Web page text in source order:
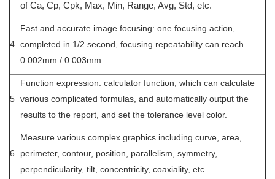
of Ca, Cp, Cpk, Max, Min, Range, Avg, Std, etc.
4
Fast and accurate image focusing: one focusing action,
completed in 1/2 second, focusing repeatability can reach
0.002mm / 0.003mm
5
Function expression: calculator function, which can calculate
various complicated formulas, and automatically output the
results to the report, and set the tolerance level color.
6
Measure various complex graphics including curve, area,
perimeter, contour, position, parallelism, symmetry,
perpendicularity, tilt, concentricity, coaxiality, etc.